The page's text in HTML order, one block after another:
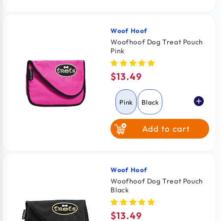
Vendor:
Woof Hoof
Woofhoof Dog Treat Pouch
Pink
Regular
price
$13.49
Pink Black
Add to cart
Vendor:
Woof Hoof
Woofhoof Dog Treat Pouch
Black
Regular
$13.49